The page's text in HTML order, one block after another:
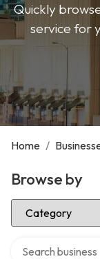
Quickly
service for
Home /
Browse by
Select Category